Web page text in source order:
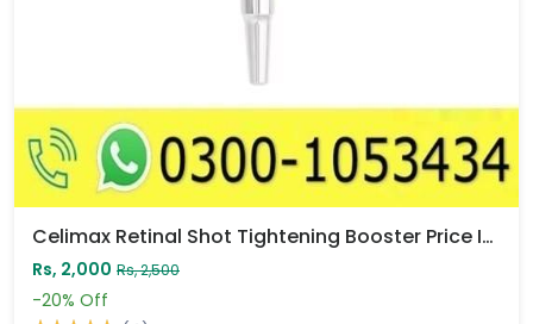
Celimax Retinal Shot Tightening Booster Price In Pakistan
Rs, 2,000 Rs, 2,500
-20% Off